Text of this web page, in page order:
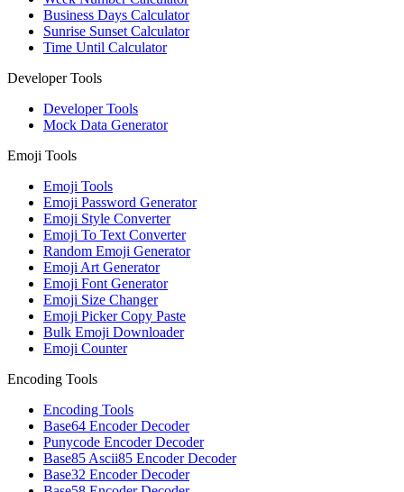
Business Days Calculator
Sunrise Sunset Calculator
Time Until Calculator
Developer Tools
Developer Tools
Mock Data Generator
Emoji Tools
Emoji Tools
Emoji Password Generator
Emoji Style Converter
Emoji To Text Converter
Random Emoji Generator
Emoji Art Generator
Emoji Font Generator
Emoji Size Changer
Emoji Picker Copy Paste
Bulk Emoji Downloader
Emoji Counter
Encoding Tools
Encoding Tools
Base64 Encoder Decoder
Punycode Encoder Decoder
Base85 Ascii85 Encoder Decoder
Base32 Encoder Decoder